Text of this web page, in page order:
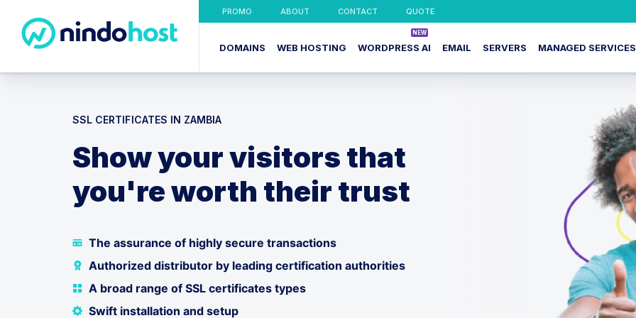
PROMO ABOUT CONTACT QUOTE
DOMAINS WEB HOSTING WORDPRESS AI EMAIL SERVERS MANAGED SERVICES
SSL CERTIFICATES IN ZAMBIA
Show your visitors that
you're worth their trust
The assurance of highly secure transactions
Authorized distributor by leading certification authorities
A broad range of SSL certificates types
Swift installation and setup